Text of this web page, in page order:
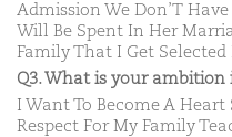
Admission We Don’T
Will Be Spent In Her
Family That I Get
Q3. What is your
I Want To Become A
Respect For My Family